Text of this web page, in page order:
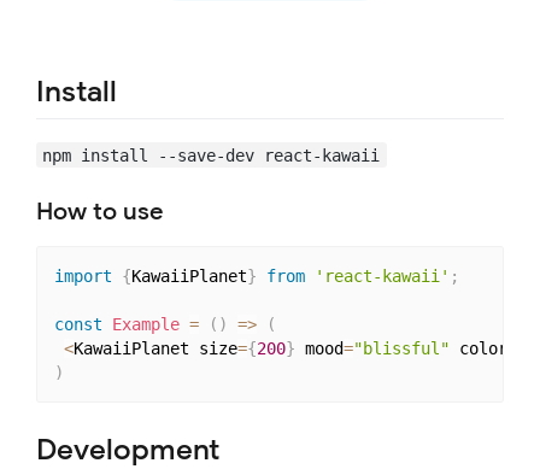
Install
npm install --save-dev react-kawaii
How to use
import {KawaiiPlanet} from 'react-kawaii' ;
const Example = ( ) =>
(
<KawaiiPlanet size={200} mood="blissful" color
)
Development